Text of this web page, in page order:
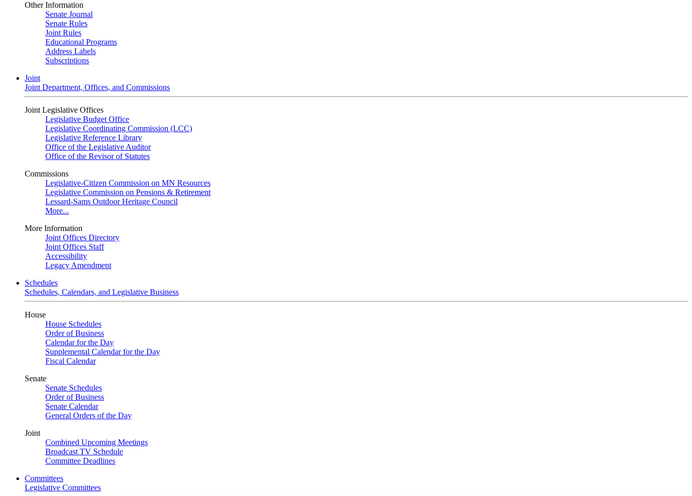
Other Information
Senate Journal
Senate Rules
Joint Rules
Educational Programs
Address Labels
Subscriptions
Joint
Joint Department, Offices, and Commissions
Joint Legislative Offices
Legislative Budget Office
Legislative Coordinating Commission (LCC)
Legislative Reference Library
Office of the Legislative Auditor
Office of the Revisor of Statutes
Commissions
Legislative-Citizen Commission on MN Resources
Legislative Commission on Pensions & Retirement
Lessard-Sams Outdoor Heritage Council
More...
More Information
Joint Offices Directory
Joint Offices Staff
Accessibility
Legacy Amendment
Schedules
Schedules, Calendars, and Legislative Business
House
House Schedules
Order of Business
Calendar for the Day
Supplemental Calendar for the Day
Fiscal Calendar
Senate
Senate Schedules
Order of Business
Senate Calendar
General Orders of the Day
Joint
Combined Upcoming Meetings
Broadcast TV Schedule
Committee Deadlines
Committees
Legislative Committees